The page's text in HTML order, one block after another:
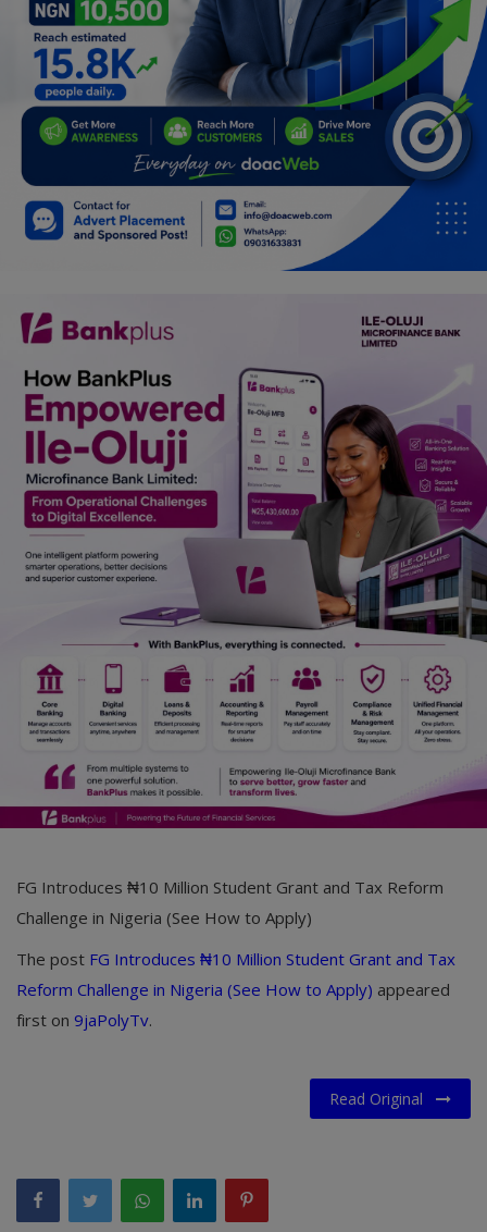
Fashion
Programming, App Development,
Web Development
Relationship
Spiritual Help, Spiritualism
Charities
Travel
Family
Job/Vacancies
Car Talk, Autos
Jokes & Stories
History & Life Story
Personalities & Biographies
Fitness
Register
English
FG Introduces ₦10 Million Student Grant and Tax Reform
Challenge in Nigeria (See How to Apply)
The post FG Introduces ₦10 Million Student Grant and Tax
Reform Challenge in Nigeria (See How to Apply) appeared
first on 9jaPolyTv.
Read Original